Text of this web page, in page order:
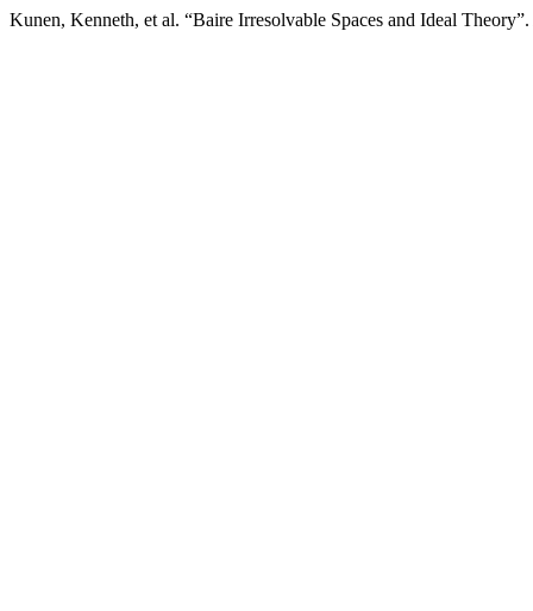
Kunen, Kenneth, et al. “Baire Irresolvable Spaces and Ideal Theory”.